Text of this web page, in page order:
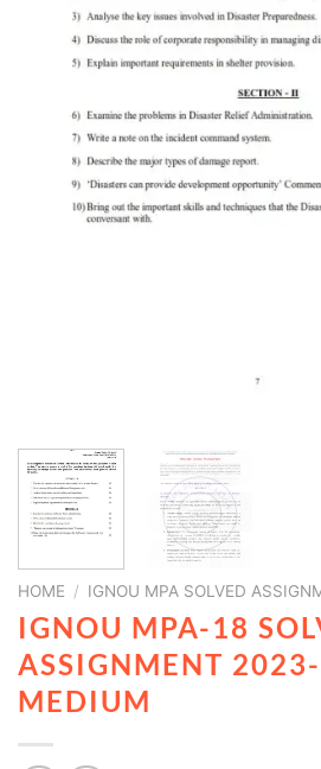
HOME / IGNOU MPA SOLVED
IGNOU MPA-18
ASSIGNMENT
MEDIUM